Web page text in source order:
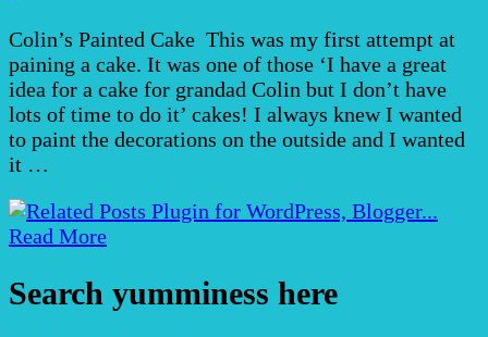
Colin’s Painted Cake This was my first attempt at
paining a cake. It was one of those ‘I have a great
idea for a cake for grandad Colin but I don’t have
lots of time to do it’ cakes! I always knew I wanted
to paint the decorations on the outside and I wanted
it …
Read More
Search yumminess here